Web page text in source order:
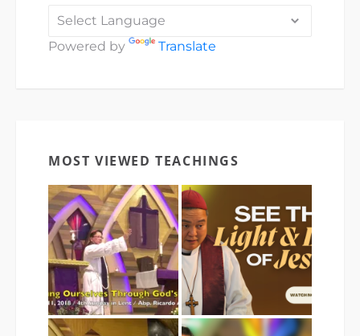
Powered by Translate
MOST VIEWED TEACHINGS